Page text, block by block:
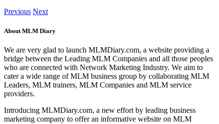
Previous Next
About MLM Diary
We are very glad to launch MLMDiary.com, a website providing a
bridge between the Leading MLM Companies and all those peoples
who are connected with Network Marketing Industry. We aim to
cater a wide range of MLM business group by collaborating MLM
Leaders, MLM trainers, MLM Companies and MLM service
providers.
Introducing MLMDiary.com, a new effort by leading business
marketing company to offer an informative website on MLM